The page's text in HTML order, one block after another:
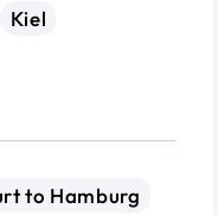
Kiel
to Hamburg